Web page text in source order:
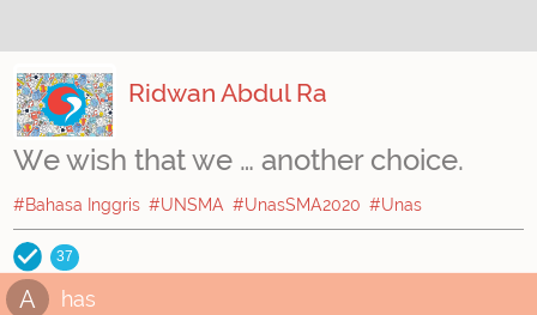
Ridwan Abdul Ra
We wish that we … another choice.
#Bahasa Inggris #UNSMA #UnasSMA2020 #Unas
37
A has